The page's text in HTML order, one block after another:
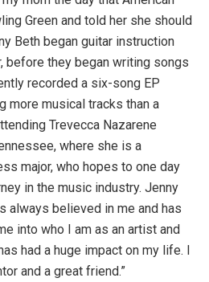
Green and told her she should
Beth began guitar instruction
before they began writing songs
recorded a six-song EP
more musical tracks than a
Trevecca Nazarene
where she is a
major, who hopes to one day
in the music industry. Jenny
always believed in me and has
into who I am as an artist and
had a huge impact on my life. I
and a great friend.”